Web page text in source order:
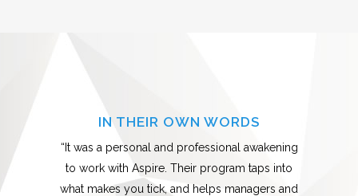
IN THEIR OWN WORDS
“It was a personal and professional awakening
to work with Aspire. Their program taps into
what makes you tick, and helps managers and